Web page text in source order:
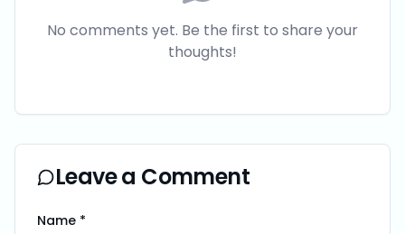
No comments yet. Be the first to share your
thoughts!
Leave a Comment
Name *